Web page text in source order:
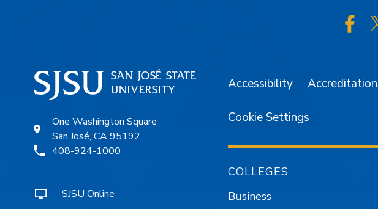
One Washington Square
San José, CA 95192
408-924-1000
SJSU Online
Accessibility Accreditation
Cookie Settings
COLLEGES
Business